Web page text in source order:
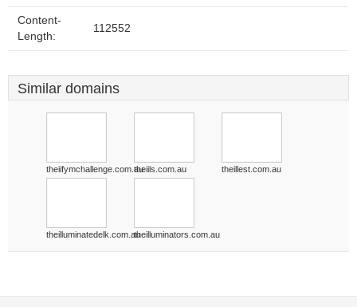
Content-
Length:
112552
Similar domains
theiifymchallenge.com.autheiils.com.au theillest.com.au
theilluminatedelk.com.autheilluminators.com.au